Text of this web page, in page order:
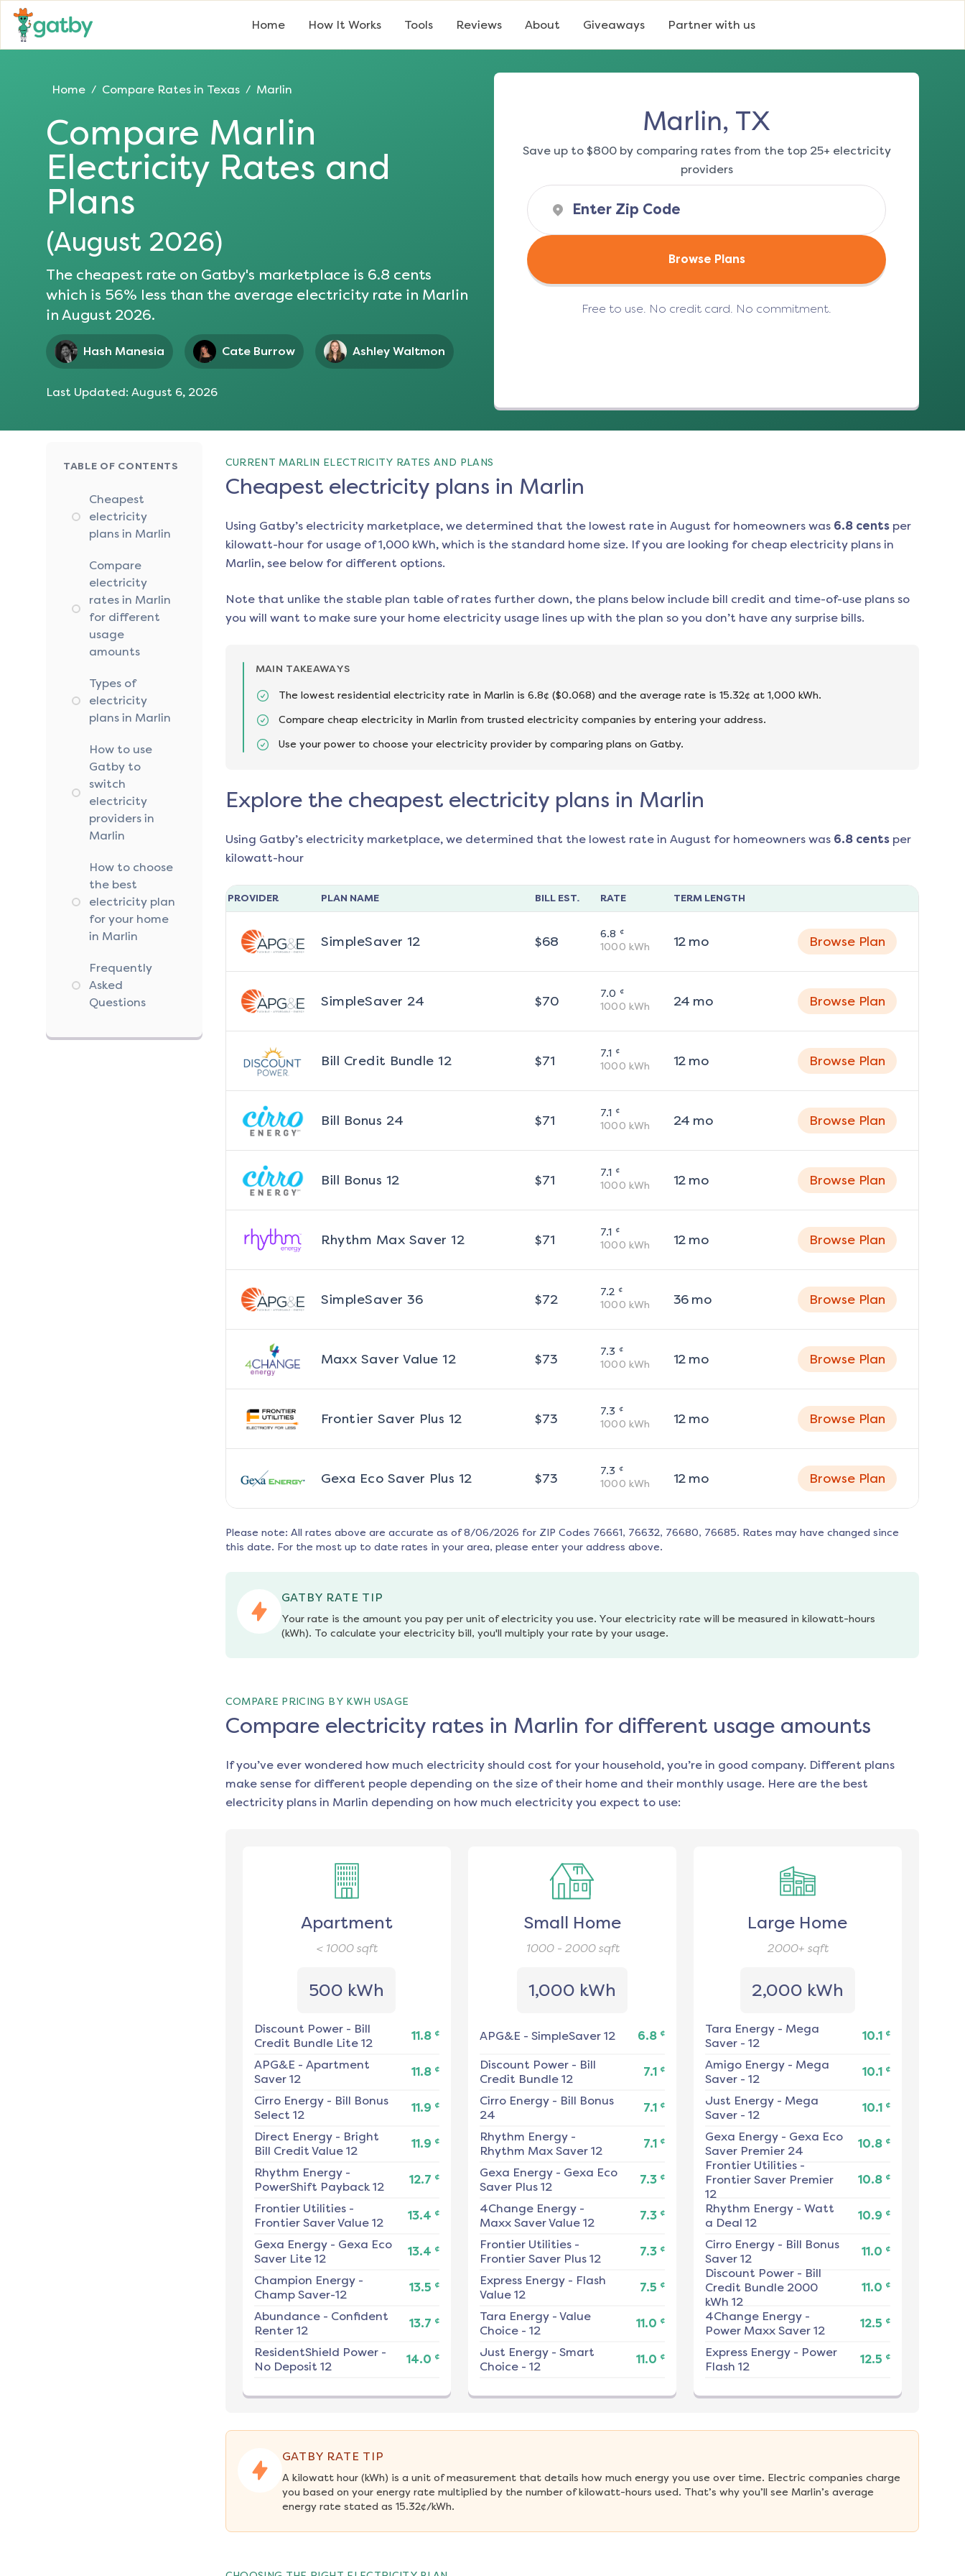
Home How It Works Tools Reviews About Giveaways Partner with us
Home / Compare Rates in Texas / Marlin
Compare Marlin
Electricity Rates and
Plans
(August 2026)
The cheapest rate on Gatby's marketplace is 6.8 cents
which is 56% less than the average electricity rate in Marlin
in August 2026.
Hash Manesia Cate Burrow Ashley Waltmon
Last Updated: August 6, 2026
Marlin, TX
Save up to $800 by comparing rates from the top 25+ electricity
providers
Browse Plans
Free to use. No credit card. No commitment.
TABLE OF CONTENTS
Cheapest
electricity
plans in Marlin
Compare
electricity
rates in Marlin
for different
usage
amounts
Types of
electricity
plans in Marlin
How to use
Gatby to
switch
electricity
providers in
Marlin
How to choose
the best
electricity plan
for your home
in Marlin
Frequently
Asked
Questions
CURRENT MARLIN ELECTRICITY RATES AND PLANS
Cheapest electricity plans in Marlin
Using Gatby’s electricity marketplace, we determined that the lowest rate in August for homeowners was 6.8cents per
kilowatt-hour for usage of 1,000 kWh, which is the standard home size. If you are looking for cheap electricity plans in
Marlin, see below for different options.
Note that unlike the stable plan table of rates further down, the plans below include bill credit and time-of-use plans so
you will want to make sure your home electricity usage lines up with the plan so you don’t have any surprise bills.
MAIN TAKEAWAYS
The lowest residential electricity rate in Marlin is 6.8¢ ($0.068) and the average rate is 15.32¢ at 1,000 kWh.
Compare cheap electricity in Marlin from trusted electricity companies by entering your address.
Use your power to choose your electricity provider by comparing plans on Gatby.
Explore the cheapest electricity plans in Marlin
Using Gatby’s electricity marketplace, we determined that the lowest rate in August for homeowners was 6.8cents per
kilowatt-hour
PROVIDER PLAN NAME BILL EST. RATE TERM LENGTH
SimpleSaver 12 $68 6.8 ¢
1000 kWh 12mo Browse Plan
SimpleSaver 24 $70 7.0 ¢
1000 kWh 24 mo Browse Plan
Bill Credit Bundle 12 $71 7.1 ¢
1000 kWh 12mo Browse Plan
Bill Bonus 24 $71 7.1 ¢
1000 kWh 24 mo Browse Plan
Bill Bonus 12 $71 7.1 ¢
1000 kWh 12mo Browse Plan
Rhythm Max Saver 12 $71 7.1 ¢
1000 kWh 12mo Browse Plan
SimpleSaver 36 $72 7.2 ¢
1000 kWh 36mo Browse Plan
Maxx Saver Value 12 $73 7.3 ¢
1000 kWh 12mo Browse Plan
Frontier Saver Plus 12 $73 7.3 ¢
1000 kWh 12mo Browse Plan
Gexa Eco Saver Plus 12 $73 7.3 ¢
1000 kWh 12mo Browse Plan
Please note: All rates above are accurate as of 8/06/2026 for ZIP Codes 76661, 76632, 76680, 76685. Rates may have changed since
this date. For the most up to date rates in your area, please enter your address above.
GATBY RATE TIP
Your rate is the amount you pay per unit of electricity you use. Your electricity rate will be measured in kilowatt-hours
(kWh). To calculate your electricity bill, you'll multiply your rate by your usage.
COMPARE PRICING BY KWH USAGE
Compare electricity rates in Marlin for different usage amounts
If you’ve ever wondered how much electricity should cost for your household, you’re in good company. Different plans
make sense for different people depending on the size of their home and their monthly usage. Here are the best
electricity plans in Marlin depending on how much electricity you expect to use:
Apartment
< 1000sqft
500 kWh
Discount Power- Bill
Credit Bundle Lite 12
11.8 ¢
APG&E - Apartment
Saver 12
11.8 ¢
Cirro Energy- Bill Bonus
Select 12
11.9 ¢
Direct Energy- Bright
Bill Credit Value 12
11.9 ¢
Rhythm Energy-
PowerShift Payback 12
12.7 ¢
Frontier Utilities-
Frontier Saver Value 12
13.4 ¢
Gexa Energy- Gexa Eco
Saver Lite 12
13.4 ¢
Champion Energy-
Champ Saver-12
13.5 ¢
Abundance- Confident
Renter 12
13.7 ¢
ResidentShield Power-
No Deposit 12
14.0 ¢
Small Home
1000 - 2000sqft
1,000 kWh
APG&E - SimpleSaver 12 6.8 ¢
Discount Power- Bill
Credit Bundle 12
7.1 ¢
Cirro Energy- Bill Bonus
24
7.1 ¢
Rhythm Energy-
Rhythm Max Saver 12
7.1 ¢
Gexa Energy- Gexa Eco
Saver Plus 12
7.3 ¢
4Change Energy-
Maxx Saver Value 12
7.3 ¢
Frontier Utilities-
Frontier Saver Plus 12
7.3 ¢
Express Energy- Flash
Value 12
7.5 ¢
Tara Energy- Value
Choice - 12
11.0 ¢
Just Energy- Smart
Choice - 12
11.0 ¢
Large Home
2000+ sqft
2,000 kWh
Tara Energy- Mega
Saver - 12
10.1 ¢
Amigo Energy- Mega
Saver - 12
10.1 ¢
Just Energy- Mega
Saver - 12
10.1 ¢
Gexa Energy- Gexa Eco
Saver Premier 24
10.8 ¢
Frontier Utilities-
Frontier Saver Premier
12
10.8 ¢
Rhythm Energy- Watt
a Deal 12
10.9 ¢
Cirro Energy- Bill Bonus
Saver 12
11.0 ¢
Discount Power- Bill
Credit Bundle 2000
kWh 12
11.0 ¢
4Change Energy-
Power Maxx Saver 12
12.5 ¢
Express Energy- Power
Flash 12
12.5 ¢
GATBY RATE TIP
A kilowatt hour (kWh) is a unit of measurement that details how much energy you use over time. Electric companies charge
you based on your energy rate multiplied by the number of kilowatt-hours used. That’s why you’ll see Marlin’s average
energy rate stated as 15.32¢/kWh.